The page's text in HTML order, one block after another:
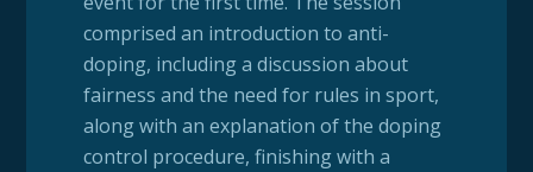
comprised an introduction to anti-
doping, including a discussion about
fairness and the need for rules in sport,
along with an explanation of the doping
control procedure, finishing with a